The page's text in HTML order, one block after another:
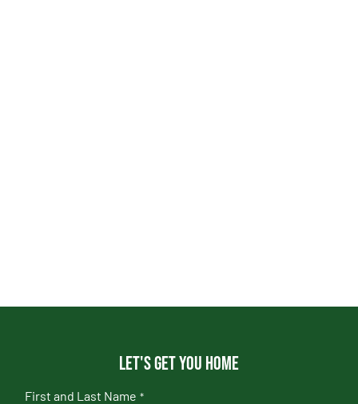
Let's get you home
First and Last Name *